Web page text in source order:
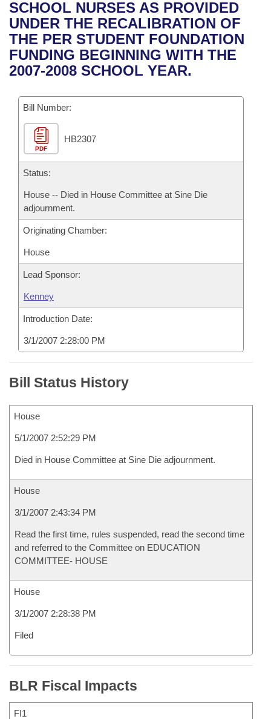
Bills in House Committees
Bills in Senate Committees
Bills in Joint Committees
Meetings Of The Whole/Business Meetings
Recent Activities
Recently Filed
Personalized Bill Tracking
Bills Returned from Committee
Bill Conflicts Report
House
Senate
House Budget
Senate Budget
House Roll Call
Uncodified Historic Legislation
Governor's Veto List
Search Center
SCHOOL NURSES AS PROVIDED
UNDER THE RECALIBRATION OF
THE PER STUDENT FOUNDATION
FUNDING BEGINNING WITH THE
2007-2008 SCHOOL YEAR.
Bill Number:
PDF
HB2307
Status:
House -- Died in House Committee at Sine Die
adjournment.
Originating Chamber:
House
Lead Sponsor:
Kenney
Introduction Date:
3/1/2007 2:28:00 PM
Bill Status History
House
5/1/2007 2:52:29 PM
Died in House Committee at Sine Die adjournment.
House
3/1/2007 2:43:34 PM
Read the first time, rules suspended, read the second time
and referred to the Committee on EDUCATION
COMMITTEE- HOUSE
House
3/1/2007 2:28:38 PM
Filed
BLR Fiscal Impacts
FI1